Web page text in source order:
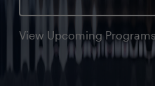
View Upcoming